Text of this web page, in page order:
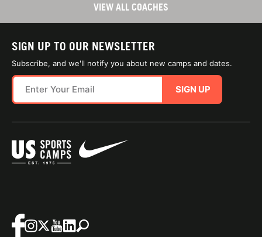
VIEW ALL COACHES
SIGN UP TO OUR NEWSLETTER
Subscribe, and we'll notify you about new camps and dates.
SIGN UP